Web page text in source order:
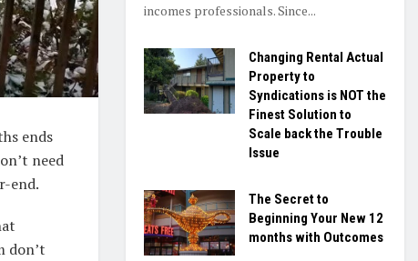
ends
need
end.
don’t
incomes professionals. Since...
Changing Rental Actual
Property to
Syndications is NOT the
Finest Solution to
Scale back the Trouble
Issue
The Secret to
Beginning Your New 12
months with Outcomes